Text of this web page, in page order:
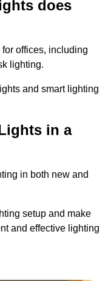
does
offices, including
lighting.
and smart lighting
in a
in both new and
setup and make
and effective lighting